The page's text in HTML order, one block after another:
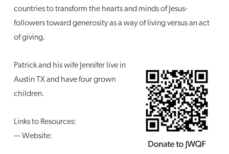
countries to transform the hearts and minds of Jesus-
followers toward generosity as a way of living versus an act
of giving.
Patrick and his wife Jennifer live in
Austin TX and have four grown
children.
Links to Resources:
— Website: